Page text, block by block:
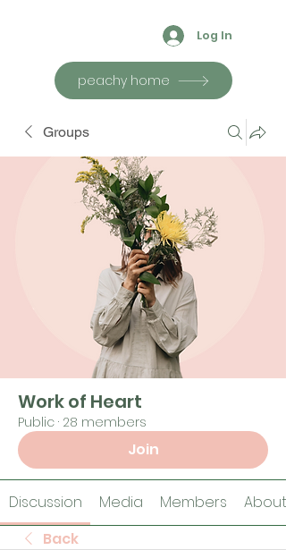
Log In
peachy home
Groups
Work of Heart
Public · 28 members
Join
Discussion Media Members
About
Back